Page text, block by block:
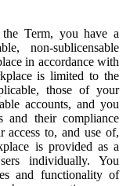
Term, you have a
non-sublicensable
in accordance with
is limited to the
those of your
accounts, and you
and their compliance
access to, and use of,
is provided as a
individually. You
and functionality of